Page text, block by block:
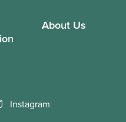
About Us
Instagram